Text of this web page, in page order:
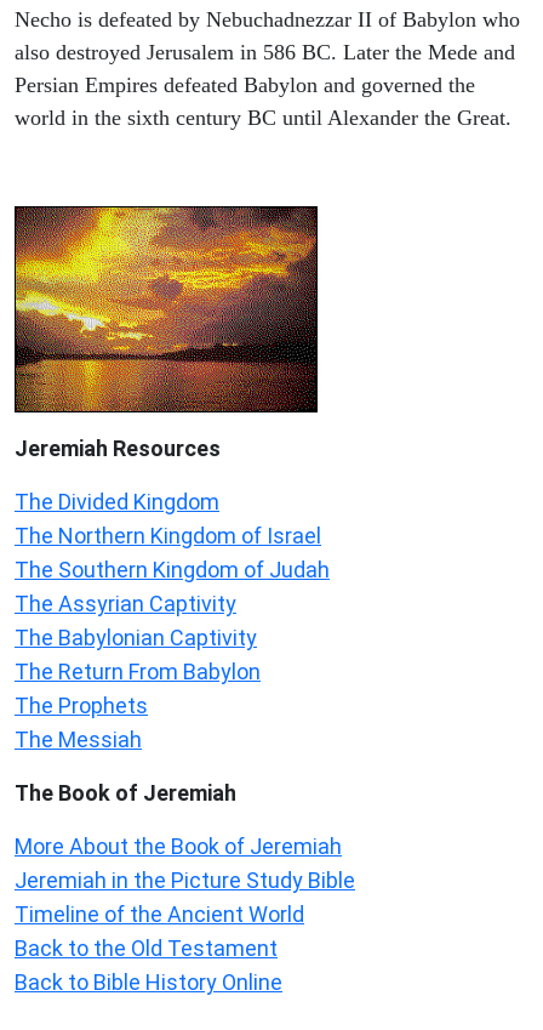
Necho is defeated by Nebuchadnezzar II of Babylon who
also destroyed Jerusalem in 586 BC. Later the Mede and
Persian Empires defeated Babylon and governed the
world in the sixth century BC until Alexander the Great.
Jeremiah Resources
The Divided Kingdom
The Northern Kingdom of Israel
The Southern Kingdom of Judah
The Assyrian Captivity
The Babylonian Captivity
The Return From Babylon
The Prophets
The Messiah
The Book of Jeremiah
More About the Book of Jeremiah
Jeremiah in the Picture Study Bible
Timeline of the Ancient World
Back to the Old Testament
Back to Bible History Online